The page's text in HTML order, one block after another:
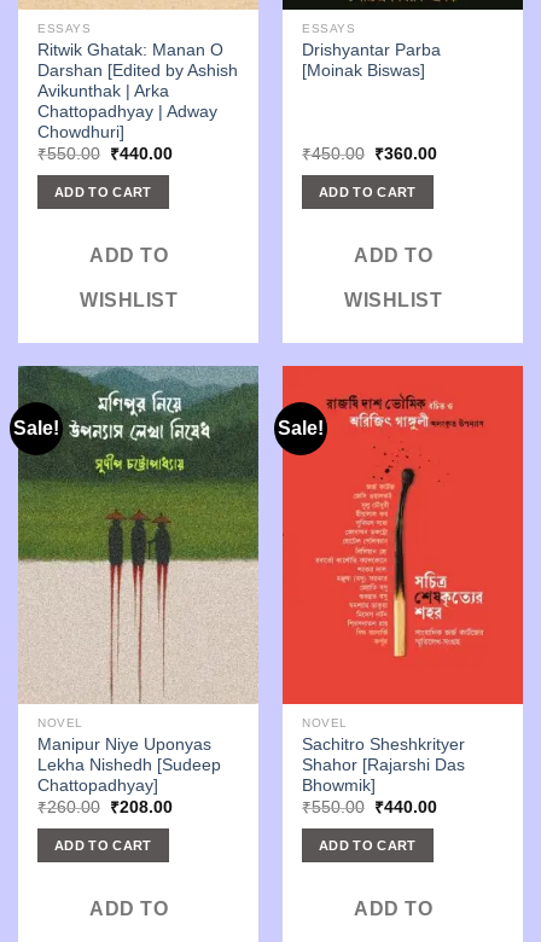
ESSAYS
Ritwik Ghatak: Manan O
Darshan [Edited by Ashish
Avikunthak | Arka
Chattopadhyay | Adway
Chowdhuri]
₹550.00 Original
was:
₹550.00.
₹440.00Current
ADD TO CART
ADD TO
WISHLIST
ESSAYS
Drishyantar Parba
[Moinak Biswas]
₹450.00 Original
was:
₹450.00.
₹360.00Current
ADD TO CART
ADD TO
WISHLIST
Sale!
NOVEL
Manipur Niye Uponyas
Lekha Nishedh [Sudeep
Chattopadhyay]
₹260.00 Original
was:
₹260.00.
₹208.00Current
ADD TO CART
ADD TO
Sale!
NOVEL
Sachitro Sheshkrityer
Shahor [Rajarshi Das
Bhowmik]
₹550.00 Original
was:
₹550.00.
₹440.00Current
ADD TO CART
ADD TO